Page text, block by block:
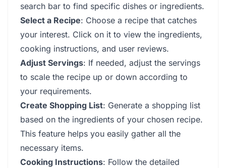
search bar to find specific dishes or ingredients.
Select a Recipe: Choose a recipe that catches
your interest. Click on it to view the ingredients,
cooking instructions, and user reviews.
Adjust Servings: If needed, adjust the servings
to scale the recipe up or down according to
your requirements.
Create Shopping List: Generate a shopping list
based on the ingredients of your chosen recipe.
This feature helps you easily gather all the
necessary items.
Cooking Instructions: Follow the detailed